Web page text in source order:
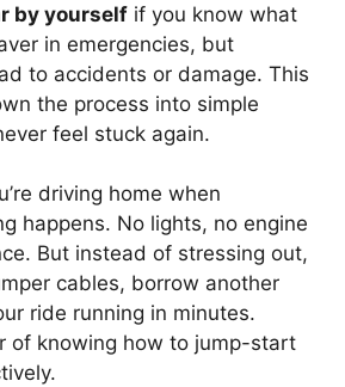
by yourself if you know what
in emergencies, but
to accidents or damage. This
the process into simple
feel stuck again.
driving home when
happens. No lights, no engine
But instead of stressing out,
cables, borrow another
ride running in minutes.
of knowing how to jump-start